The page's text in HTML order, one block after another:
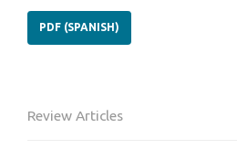
PDF (SPANISH)
Review Articles